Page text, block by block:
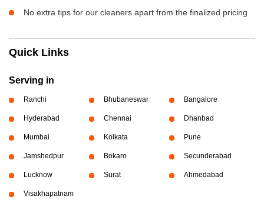
No extra tips for our cleaners apart from the finalized pricing
Quick Links
Serving in
Ranchi Bhubaneswar Bangalore
Hyderabad Chennai Dhanbad
Mumbai Kolkata Pune
Jamshedpur Bokaro Secunderabad
Lucknow Surat Ahmedabad
Visakhapatnam